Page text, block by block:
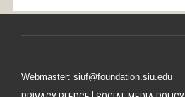
Webmaster: siuf@foundation.siu.edu